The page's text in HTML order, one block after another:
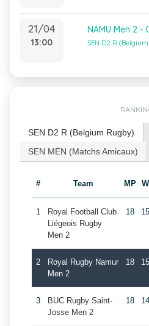
21/04
13:00
NAMU Men 2 -
SEN D2 R
SEN D2 R (Belgium Rugby)
SEN MEN (Matchs Amicaux)
# Team MP W
1
Royal Football Club
Liégeois Rugby
Men 2
18 15
2
Royal Rugby Namur
Men 2
18 15
3
BUC Rugby Saint-
Josse Men 2
18 14